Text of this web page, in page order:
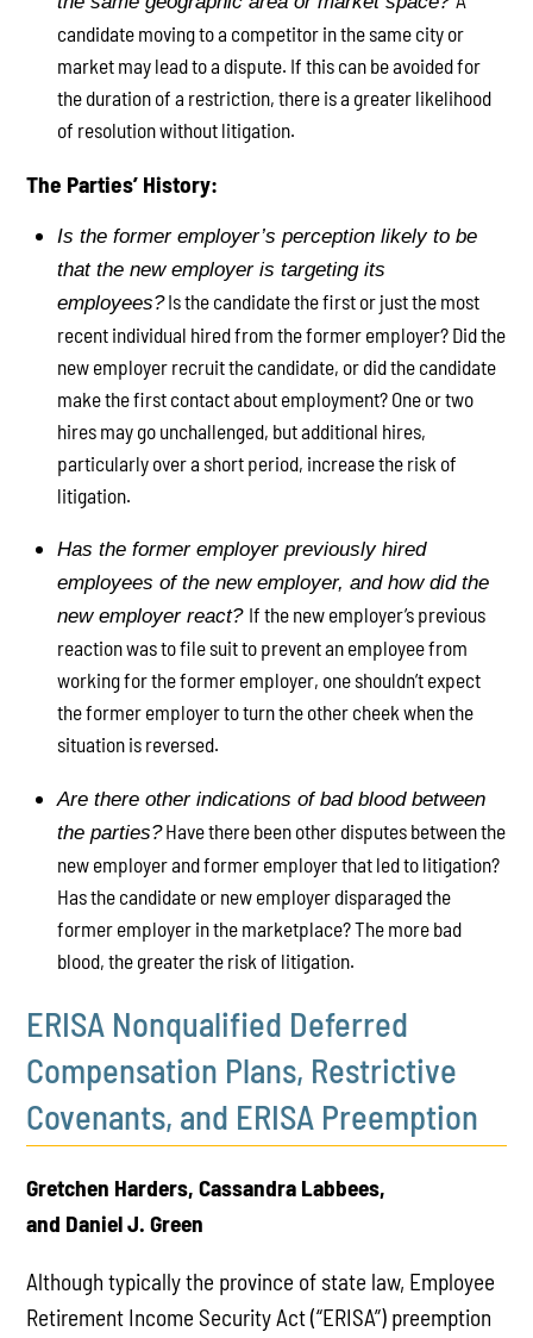
candidate moving to a competitor in the same city or
market may lead to a dispute. If this can be avoided for
the duration of a restriction, there is a greater likelihood
of resolution without litigation.
The Parties’ History:
Is the former employer’s perception likely to be
that the new employer is targeting its
employees?Is the candidate the first or just the most
recent individual hired from the former employer? Did the
new employer recruit the candidate, or did the candidate
make the first contact about employment? One or two
hires may go unchallenged, but additional hires,
particularly over a short period, increase the risk of
litigation.
Has the former employer previously hired
employees of the new employer, and how did the
new employer react? If the new employer’s previous
reaction was to file suit to prevent an employee from
working for the former employer, one shouldn’t expect
the former employer to turn the other cheek when the
situation is reversed.
Are there other indications of bad blood between
the parties?Have there been other disputes between the
new employer and former employer that led to litigation?
Has the candidate or new employer disparaged the
former employer in the marketplace? The more bad
blood, the greater the risk of litigation.
ERISA Nonqualified Deferred
Compensation Plans, Restrictive
Covenants, and ERISA Preemption
Gretchen Harders, Cassandra Labbees,
and Daniel J. Green
Although typically the province of state law, Employee
Retirement Income Security Act (“ERISA”) preemption